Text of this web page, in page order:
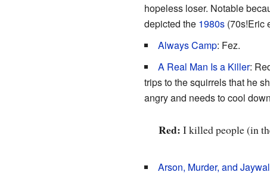
hopeless loser. Notable
depicted the 1980s(70s!Eric
Always Camp: Fez.
A Real Man Is a Killer:
trips to the squirrels that he
angry and needs to cool
Red: I killed people (in
Arson, Murder, and